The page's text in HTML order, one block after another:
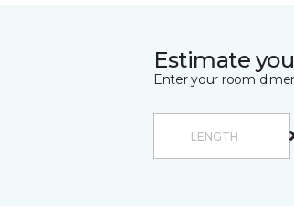
Estimate
Enter your room